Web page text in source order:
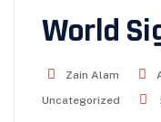
World
Zain Alam
Uncategorized